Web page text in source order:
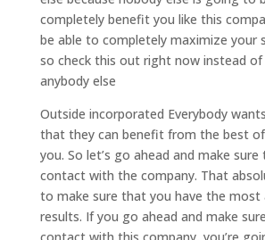
completely benefit you like this
be able to completely maximize your
so check this out right now instead
anybody else
Outside incorporated Everybody
that they can benefit from the best
you. So let’s go ahead and make
contact with the company. That
to make sure that you have the most
results. If you go ahead and make